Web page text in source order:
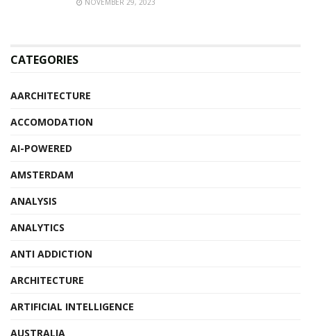
CATEGORIES
AARCHITECTURE
ACCOMODATION
AI-POWERED
AMSTERDAM
ANALYSIS
ANALYTICS
ANTI ADDICTION
ARCHITECTURE
ARTIFICIAL INTELLIGENCE
AUSTRALIA